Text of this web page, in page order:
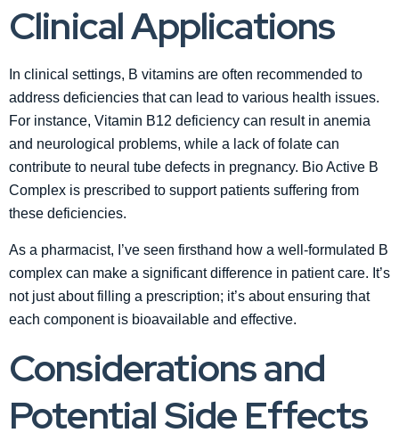
Clinical Applications
In clinical settings, B vitamins are often recommended to
address deficiencies that can lead to various health issues.
For instance, Vitamin B12 deficiency can result in anemia
and neurological problems, while a lack of folate can
contribute to neural tube defects in pregnancy. Bio Active B
Complex is prescribed to support patients suffering from
these deficiencies.
As a pharmacist, I’ve seen firsthand how a well-formulated B
complex can make a significant difference in patient care. It’s
not just about filling a prescription; it’s about ensuring that
each component is bioavailable and effective.
Considerations and
Potential Side Effects